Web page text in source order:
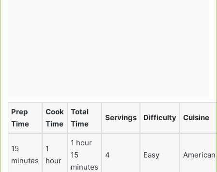
Prep
Time
Cook
Time
Total
Time
Servings Difficulty Cuisine
15
minutes
1
hour
1 hour
15
minutes
4 Easy American